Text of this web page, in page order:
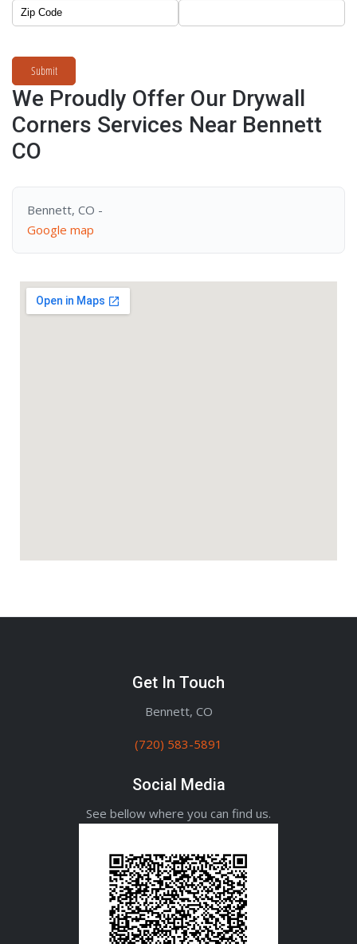
Submit
We Proudly Offer Our Drywall
Corners Services Near Bennett
CO
Bennett, CO -
Google map
Get In Touch
Bennett, CO
(720) 583-5891
Social Media
See bellow where you can find us.